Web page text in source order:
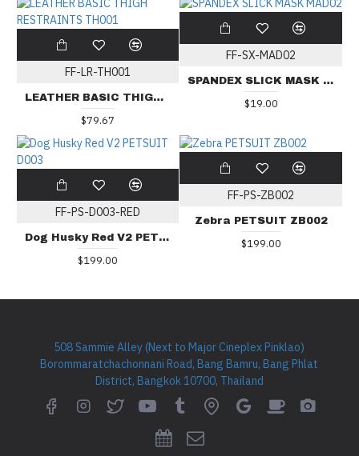
FF-LR-TH001
LEATHER BASIC THIGH RESTRAINTS TH001
$79.67
FF-SX-MAD02
SPANDEX SLICK MASK MAD02
$19.00
FF-PS-D003-RED
Dog Husky Red V2 PETSUIT D003
$199.00
FF-PS-ZB002
Zebra PETSUIT ZB002
$199.00
508 Sammie Alley (Next to Major Cineplex Pinklao)
Borommaratchachonnani Road, Bang Bamru, Bang Phlat
District, Bangkok 10700, Thailand